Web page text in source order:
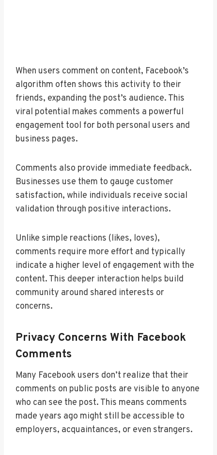
When users comment on content, Facebook’s
algorithm often shows this activity to their
friends, expanding the post’s audience. This
viral potential makes comments a powerful
engagement tool for both personal users and
business pages.
Comments also provide immediate feedback.
Businesses use them to gauge customer
satisfaction, while individuals receive social
validation through positive interactions.
Unlike simple reactions (likes, loves),
comments require more effort and typically
indicate a higher level of engagement with the
content. This deeper interaction helps build
community around shared interests or
concerns.
Privacy Concerns With Facebook
Comments
Many Facebook users don’t realize that their
comments on public posts are visible to anyone
who can see the post. This means comments
made years ago might still be accessible to
employers, acquaintances, or even strangers.